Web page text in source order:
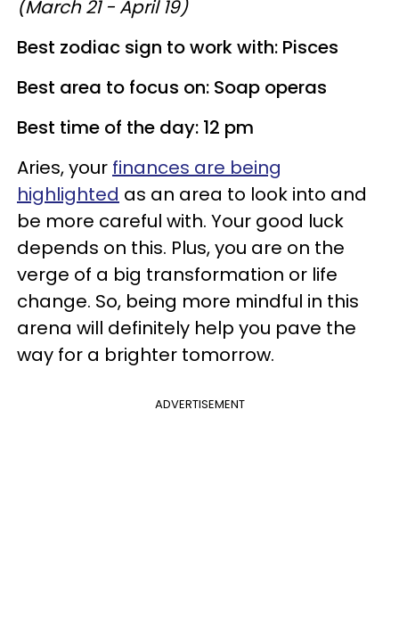
(March 21 - April 19)
Best zodiac sign to work with: Pisces
Best area to focus on: Soap operas
Best time of the day: 12 pm
Aries, your finances are being
highlighted as an area to look into and
be more careful with. Your good luck
depends on this. Plus, you are on the
verge of a big transformation or life
change. So, being more mindful in this
arena will definitely help you pave the
way for a brighter tomorrow.
ADVERTISEMENT